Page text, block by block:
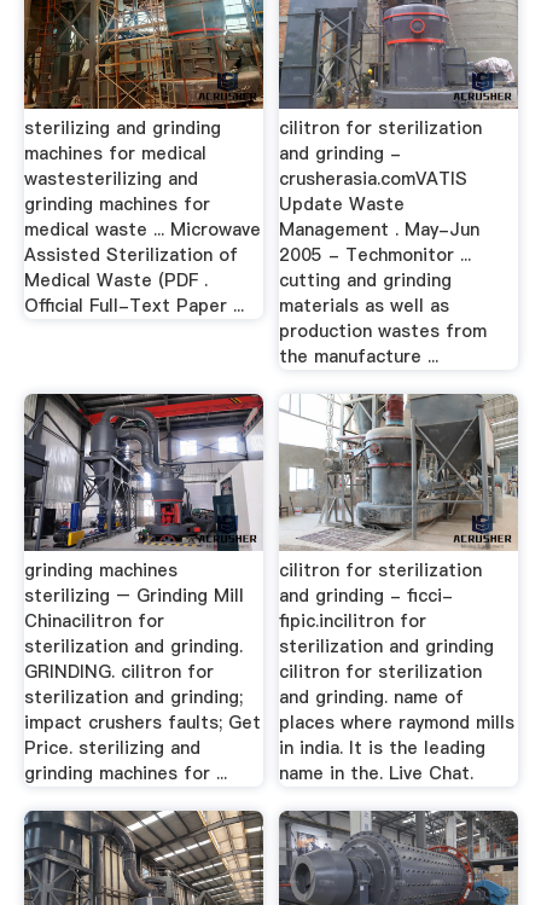
sterilizing and grinding
machines for medical
wastesterilizing and
grinding machines for
medical waste ... Microwave
Assisted Sterilization of
Medical Waste (PDF .
Official Full-Text Paper ...
cilitron for sterilization
and grinding -
crusherasia.comVATIS
Update Waste
Management . May-Jun
2005 - Techmonitor ...
cutting and grinding
materials as well as
production wastes from
the manufacture ...
grinding machines
sterilizing – Grinding Mill
Chinacilitron for
sterilization and grinding.
GRINDING. cilitron for
sterilization and grinding;
impact crushers faults; Get
Price. sterilizing and
grinding machines for ...
cilitron for sterilization
and grinding - ficci-
fipic.incilitron for
sterilization and grinding
cilitron for sterilization
and grinding. name of
places where raymond mills
in india. It is the leading
name in the. Live Chat.